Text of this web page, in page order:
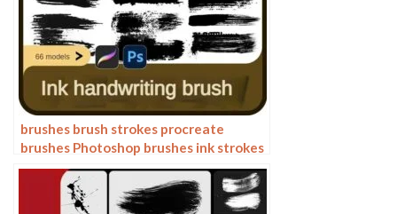
brushes brush strokes procreate
brushes Photoshop brushes ink strokes
stamps ink splatters calligraphy ink
dots splatters